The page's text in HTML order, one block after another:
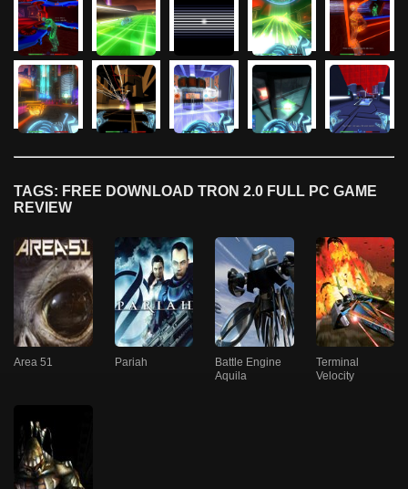
TAGS: FREE DOWNLOAD TRON 2.0 FULL PC GAME
REVIEW
Area 51 Pariah
Battle Engine
Aquila
Terminal
Velocity